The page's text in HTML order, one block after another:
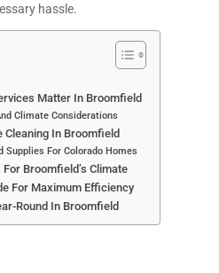
hassle.
Matter In Broomfield
Climate Considerations
Cleaning In Broomfield
Supplies For Colorado Homes
Broomfield’s Climate
For Maximum Efficiency
Round In Broomfield